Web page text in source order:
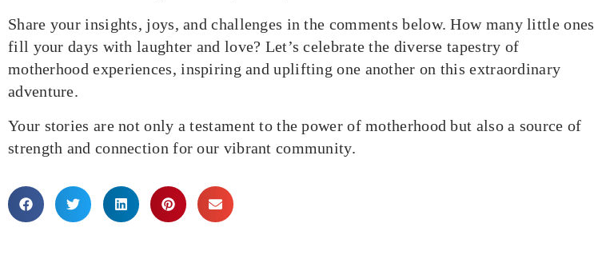
Share your insights, joys, and challenges in the comments below. How many little ones
fill your days with laughter and love? Let’s celebrate the diverse tapestry of
motherhood experiences, inspiring and uplifting one another on this extraordinary
adventure.
Your stories are not only a testament to the power of motherhood but also a source of
strength and connection for our vibrant community.